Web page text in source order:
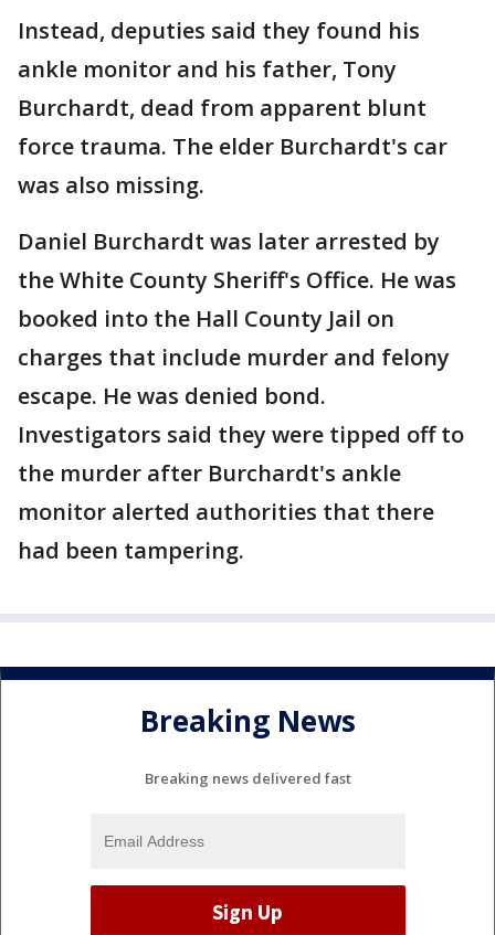
Instead, deputies said they found his
ankle monitor and his father, Tony
Burchardt, dead from apparent blunt
force trauma. The elder Burchardt's car
was also missing.
Daniel Burchardt was later arrested by
the White County Sheriff's Office. He was
booked into the Hall County Jail on
charges that include murder and felony
escape. He was denied bond.
Investigators said they were tipped off to
the murder after Burchardt's ankle
monitor alerted authorities that there
had been tampering.
Breaking News
Breaking news delivered fast